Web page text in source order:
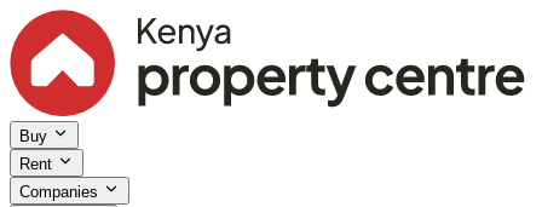
Buy
Rent
Companies